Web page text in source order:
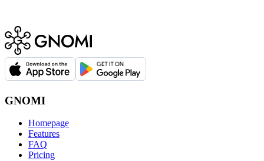
GNOMI
Homepage
Features
FAQ
Pricing